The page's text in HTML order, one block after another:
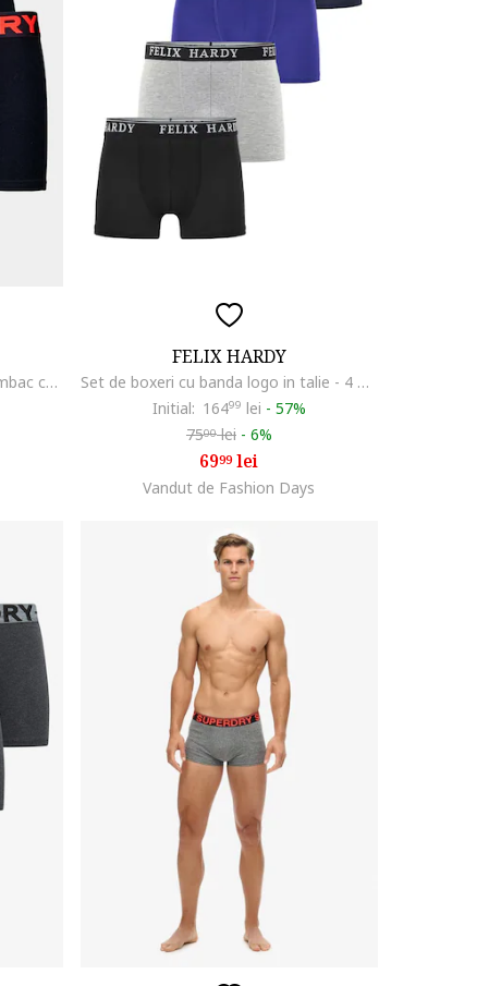
Set de boxeri din amestec de bumbac cu banda logo in talie - 3 perechi, Negru/Portocaliu mandarina
FELIX HARDY
Set de boxeri cu banda logo in talie - 4 perechi, Albastru inchis/Albastru indigo/Gri deschis melange
Initial: 16499 lei - 57%
7500lei - 6%
6999lei
Vandut de Fashion Days